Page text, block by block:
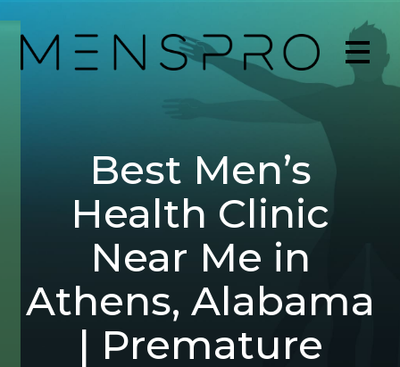
Best Men’s
Health Clinic
Near Me in
Athens, Alabama
| Premature